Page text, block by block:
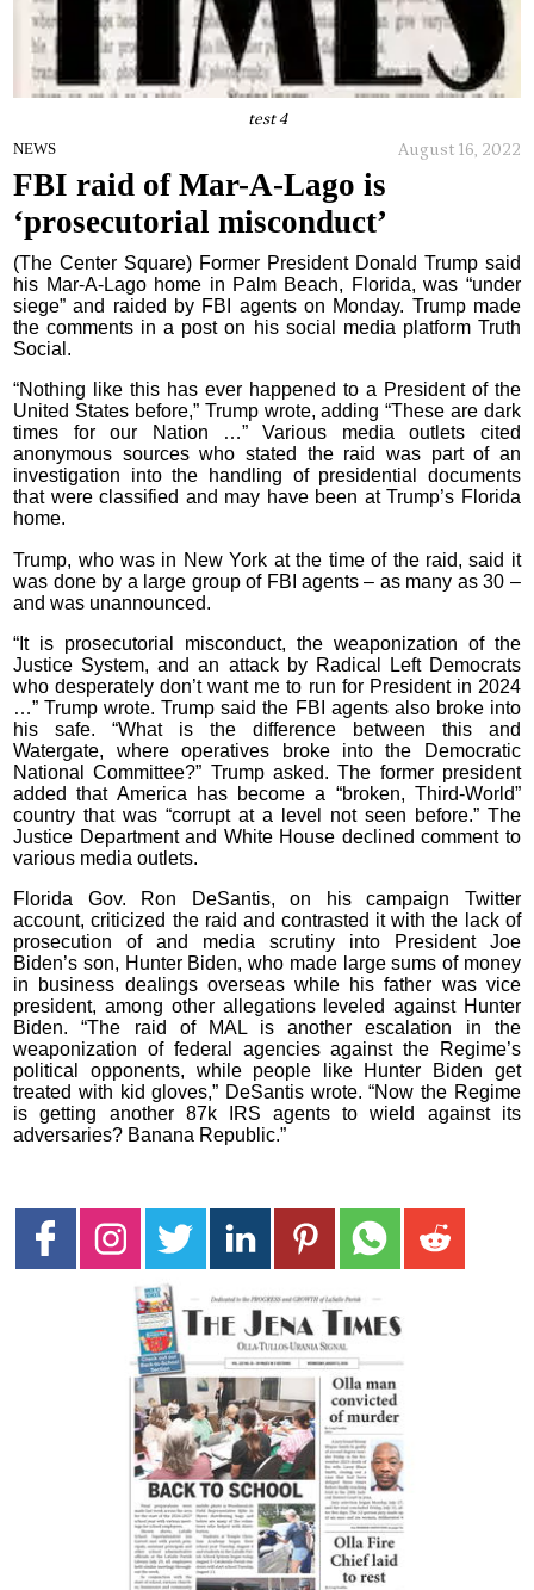
test 4
NEWS August 16, 2022
FBI raid of Mar-A-Lago is
‘prosecutorial misconduct’
(The Center Square) Former President Donald Trump said
his Mar-A-Lago home in Palm Beach, Florida, was “under
siege” and raided by FBI agents on Monday. Trump made
the comments in a post on his social media platform Truth
Social.
“Nothing like this has ever happened to a President of the
United States before,” Trump wrote, adding “These are dark
times for our Nation …” Various media outlets cited
anonymous sources who stated the raid was part of an
investigation into the handling of presidential documents
that were classified and may have been at Trump’s Florida
home.
Trump, who was in New York at the time of the raid, said it
was done by a large group of FBI agents – as many as 30 –
and was unannounced.
“It is prosecutorial misconduct, the weaponization of the
Justice System, and an attack by Radical Left Democrats
who desperately don’t want me to run for President in 2024
…” Trump wrote. Trump said the FBI agents also broke into
his safe. “What is the difference between this and
Watergate, where operatives broke into the Democratic
National Committee?” Trump asked. The former president
added that America has become a “broken, Third-World”
country that was “corrupt at a level not seen before.” The
Justice Department and White House declined comment to
various media outlets.
Florida Gov. Ron DeSantis, on his campaign Twitter
account, criticized the raid and contrasted it with the lack of
prosecution of and media scrutiny into President Joe
Biden’s son, Hunter Biden, who made large sums of money
in business dealings overseas while his father was vice
president, among other allegations leveled against Hunter
Biden. “The raid of MAL is another escalation in the
weaponization of federal agencies against the Regime’s
political opponents, while people like Hunter Biden get
treated with kid gloves,” DeSantis wrote. “Now the Regime
is getting another 87k IRS agents to wield against its
adversaries? Banana Republic.”